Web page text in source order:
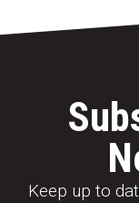
Keep up to